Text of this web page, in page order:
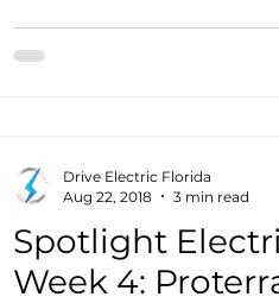
battery operated buses
total bus market.
Spotlight
Week 4:
Drive Electric Florida
Aug 22, 2018
3 min read